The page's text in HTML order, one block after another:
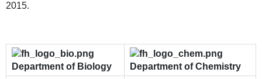
2015.
Department of Biology
Department of Chemistry